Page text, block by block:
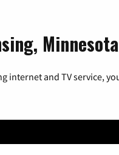
Minnesota
internet and TV service,